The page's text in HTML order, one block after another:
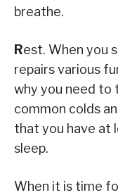
breathe.
Rest. When you
repairs various
why you need to
common colds
that you have at
sleep.
When it is time